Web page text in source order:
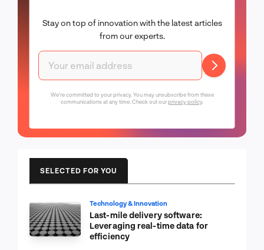
Stay on top of innovation with the latest articles
from our experts.
We're committed to your privacy. You may unsubscribe from these
communications at any time. Check out ourprivacy policy.
SELECTED FOR YOU
Technology & Innovation
Last-mile delivery software:
Leveraging real-time data for
efficiency